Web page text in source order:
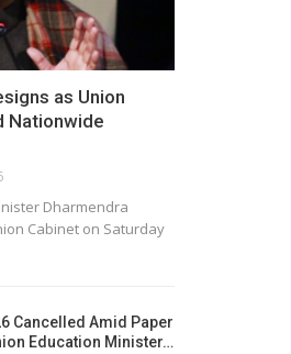
as Union
Nationwide
Dharmendra
Cabinet on Saturday
Cancelled Amid Paper
Education Minister…